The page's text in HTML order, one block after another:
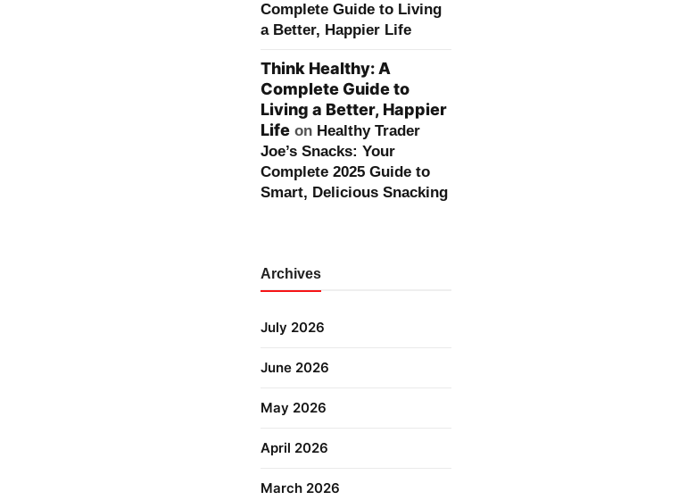
Complete Guide to Living
a Better, Happier Life
Think Healthy: A
Complete Guide to
Living a Better, Happier
Lifeon Healthy Trader
Joe’s Snacks: Your
Complete 2025 Guide to
Smart, Delicious Snacking
Archives
July 2026
June 2026
May 2026
April 2026
March 2026